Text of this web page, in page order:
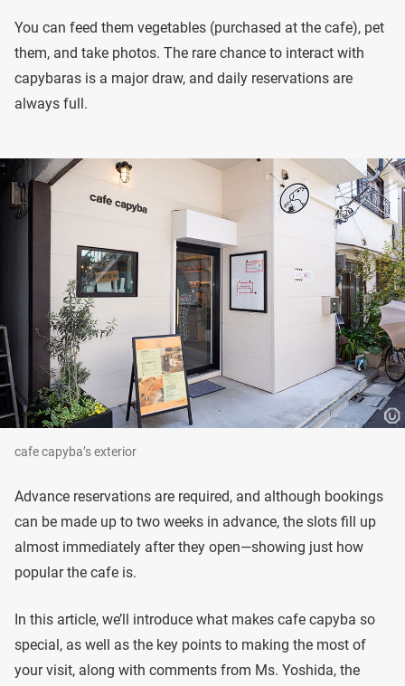
You can feed them vegetables (purchased at the cafe), pet
them, and take photos. The rare chance to interact with
capybaras is a major draw, and daily reservations are
always full.
cafe capyba’s exterior
Advance reservations are required, and although bookings
can be made up to two weeks in advance, the slots fill up
almost immediately after they open—showing just how
popular the cafe is.
In this article, we’ll introduce what makes cafe capyba so
special, as well as the key points to making the most of
your visit, along with comments from Ms. Yoshida, the